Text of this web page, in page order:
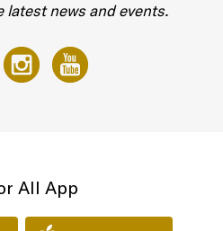
latest news and events.
All App